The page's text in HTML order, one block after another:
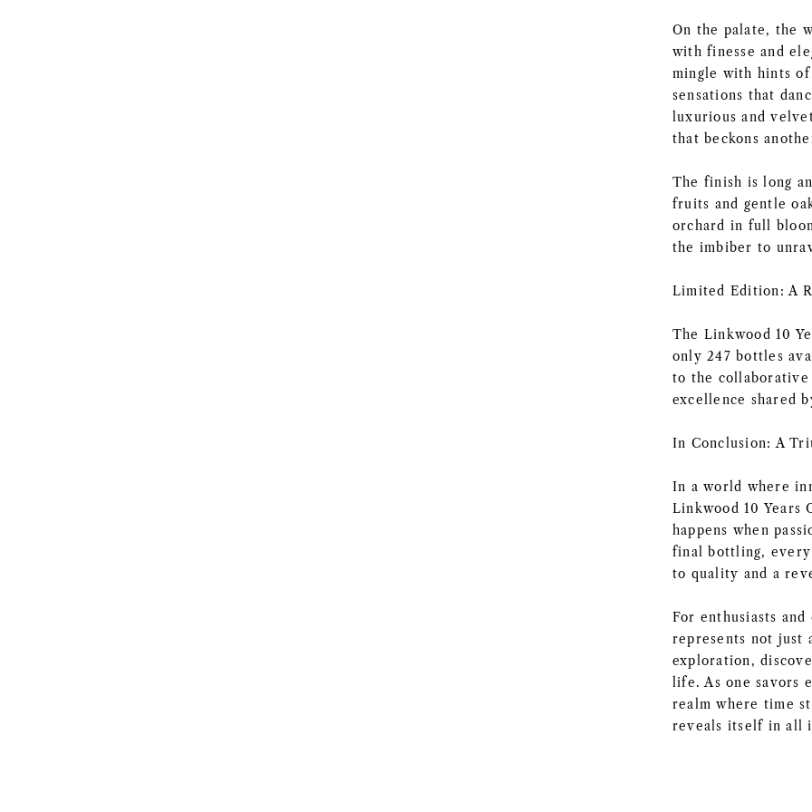
On the palate, the
with finesse and
mingle with hints
sensations that
luxurious and
that beckons
The finish is long
fruits and gentle
orchard in full
the imbiber to
Limited Edition: A
The Linkwood 10
only 247 bottles
to the
excellence shared
In Conclusion: A
In a world where
Linkwood 10 Years
happens when
final bottling,
to quality and a
For enthusiasts
represents not just
exploration,
life. As one savors
realm where time
reveals itself in all